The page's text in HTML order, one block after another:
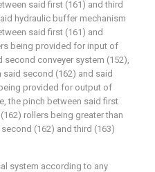
said first (161) and third
hydraulic buffer mechanism
said first (161) and
being provided for input of
second conveyer system (152),
said second (162) and said
provided for output of
the pinch between said first
rollers being greater than
(162) and third (163)
system according to any